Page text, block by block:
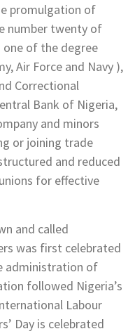
promulgation of
number twenty of
one of the degree
Air Force and Navy ),
Correctional
Bank of Nigeria,
and minors
or joining trade
and reduced
for effective
and called
was first celebrated
administration of
followed Nigeria’s
Labour
Day is celebrated